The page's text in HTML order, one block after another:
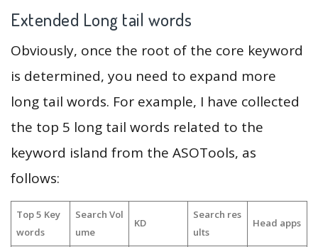
Extended Long tail words
Obviously, once the root of the core keyword
is determined, you need to expand more
long tail words. For example, I have collected
the top 5 long tail words related to the
keyword island from the ASOTools, as
follows:
Top 5 Key
words
Search Vol
ume
KD
Search res
ults
Head apps